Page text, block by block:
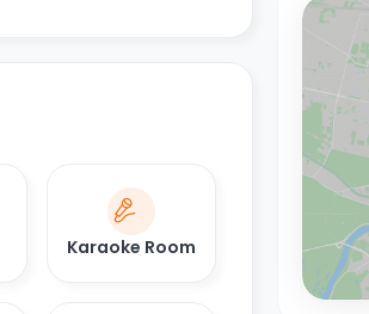
Karaoke Room